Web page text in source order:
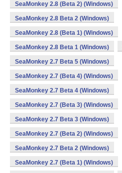
SeaMonkey 2.8 (Beta 2) (Windows)
SeaMonkey 2.8 Beta 2 (Windows)
SeaMonkey 2.8 (Beta 1) (Windows)
SeaMonkey 2.8 Beta 1 (Windows)
SeaMonkey 2.7 Beta 5 (Windows)
SeaMonkey 2.7 (Beta 4) (Windows)
SeaMonkey 2.7 Beta 4 (Windows)
SeaMonkey 2.7 (Beta 3) (Windows)
SeaMonkey 2.7 Beta 3 (Windows)
SeaMonkey 2.7 (Beta 2) (Windows)
SeaMonkey 2.7 Beta 2 (Windows)
SeaMonkey 2.7 (Beta 1) (Windows)